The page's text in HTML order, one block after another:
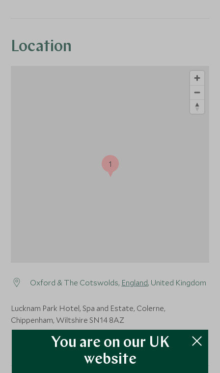
Location
Oxford & The Cotswolds, England, United Kingdom
Lucknam Park Hotel, Spa and Estate, Colerne,
Chippenham, Wiltshire SN14 8AZ
1
You are on our UK
website